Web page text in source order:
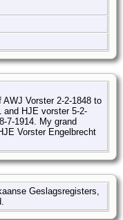
AWJ Vorster 2-2-1848 to
and HJE vorster 5-2-
7-1914. My grand
Vorster Engelbrecht
Geslagsregisters,